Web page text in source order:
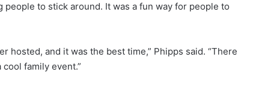
to stick around. It was a fun way for people to
hosted, and it was the best time,” Phipps said. “There
family event.”